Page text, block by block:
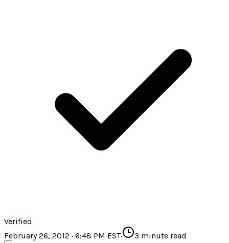
Verified
February 26, 2012 · 6:48 PM EST· 3 minute read